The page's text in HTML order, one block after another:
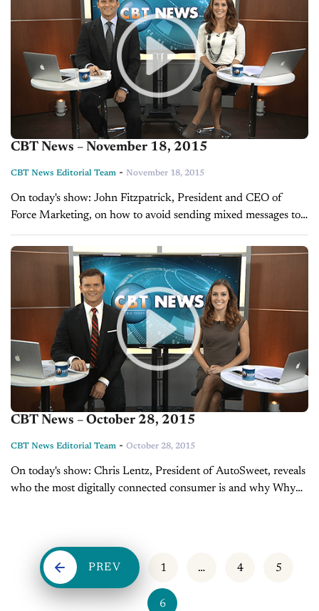
CBT News – November 18, 2015
CBT News Editorial Team - November 18, 2015
On today's show: John Fitzpatrick, President and CEO of
Force Marketing, on how to avoid sending mixed messages to
customers Are you doing enough to reach mobile customers?
A look...
CBT News – October 28, 2015
CBT News Editorial Team - October 28, 2015
On today's show: Chris Lentz, President of AutoSweet, reveals
who the most digitally connected consumer is and why Why
PREV 1 … 4 5
6